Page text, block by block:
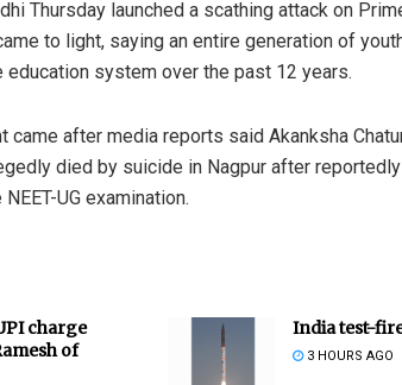
Thursday launched a scathing attack on
to light, saying an entire generation of
education system over the past 12 years.
came after media reports said Akanksha
died by suicide in Nagpur after
UG examination.
charge
of
India test-
3 HOURS AGO